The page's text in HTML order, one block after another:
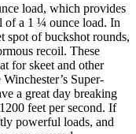
load, which provides
of a 1 ¼ ounce load. In
spot of buckshot rounds,
recoil. These
for skeet and other
Super-
a great day breaking
feet per second. If
powerful loads, and